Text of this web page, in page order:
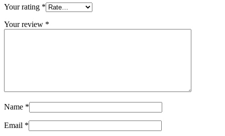
Your rating *
Your review *
Name *
Email *